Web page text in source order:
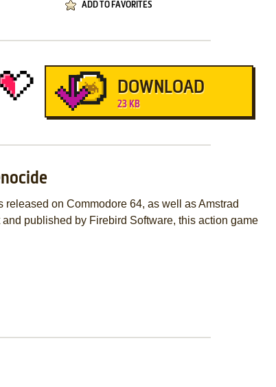
ADD TO FAVORITES
DOWNLOAD
23 KB
on Commodore 64, as well as Amstrad
published by Firebird Software, this action game